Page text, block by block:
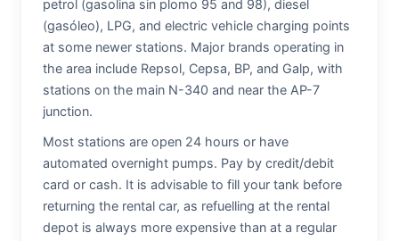
petrol (gasolina sin plomo 95 and 98), diesel
(gasóleo), LPG, and electric vehicle charging points
at some newer stations. Major brands operating in
the area include Repsol, Cepsa, BP, and Galp, with
stations on the main N-340 and near the AP-7
junction.
Most stations are open 24 hours or have
automated overnight pumps. Pay by credit/debit
card or cash. It is advisable to fill your tank before
returning the rental car, as refuelling at the rental
depot is always more expensive than at a regular